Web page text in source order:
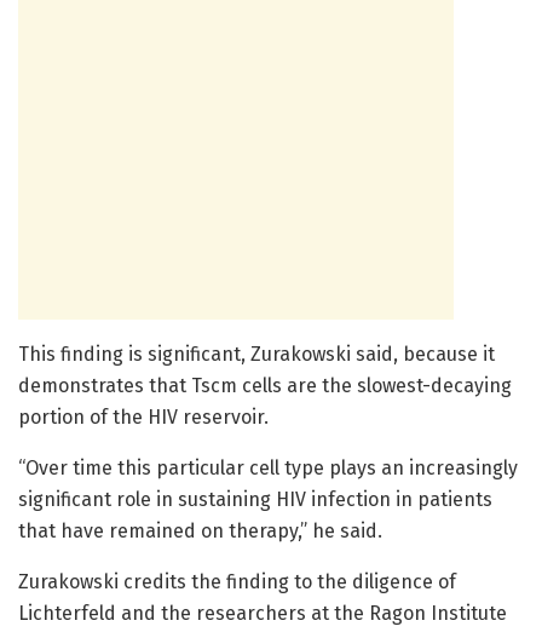
This finding is significant, Zurakowski said, because it
demonstrates that Tscm cells are the slowest-decaying
portion of the HIV reservoir.
“Over time this particular cell type plays an increasingly
significant role in sustaining HIV infection in patients
that have remained on therapy,” he said.
Zurakowski credits the finding to the diligence of
Lichterfeld and the researchers at the Ragon Institute